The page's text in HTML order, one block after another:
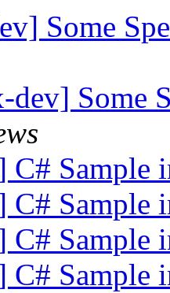
Some
dev] Some
C# Sample
C# Sample
C# Sample
C# Sample